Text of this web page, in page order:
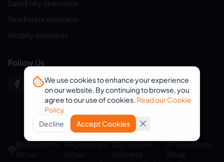
Data Entry Specialists
Real Estate Assistants
Shopify Assistants
Follow Us
© 2026 eVirtualAssistants. All rights reserved.
[ES] Asistente
Virtual
[FR] Assistant
Virtuel
[DE] Virtuelle
Assistenz
[PT] Assistente
Virtual
We use cookies to enhance your experience
on our website. By continuing to browse, you
agree to our use of cookies. Read our Cookie
Policy
Decline
Accept Cookies